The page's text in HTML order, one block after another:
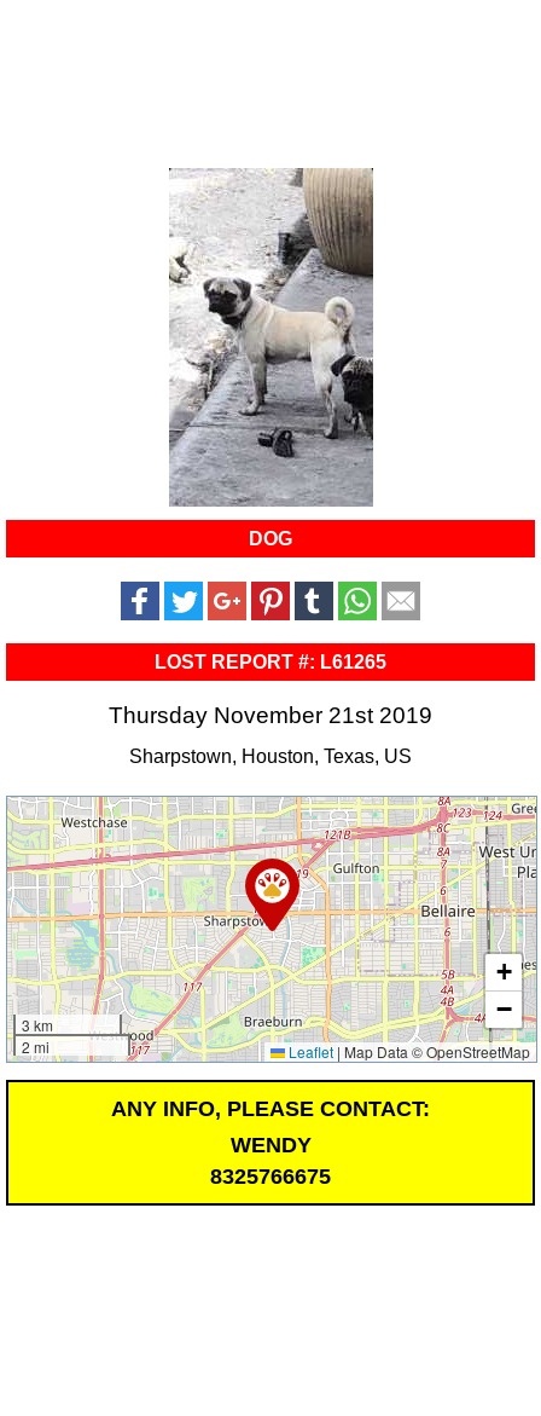
DOG
LOST REPORT #: L61265
Thursday November 21st 2019
Sharpstown, Houston, Texas, US
3 km
2 mi
+
−
Leaflet | Map Data © OpenStreetMap
ANY INFO, PLEASE CONTACT:
WENDY
8325766675